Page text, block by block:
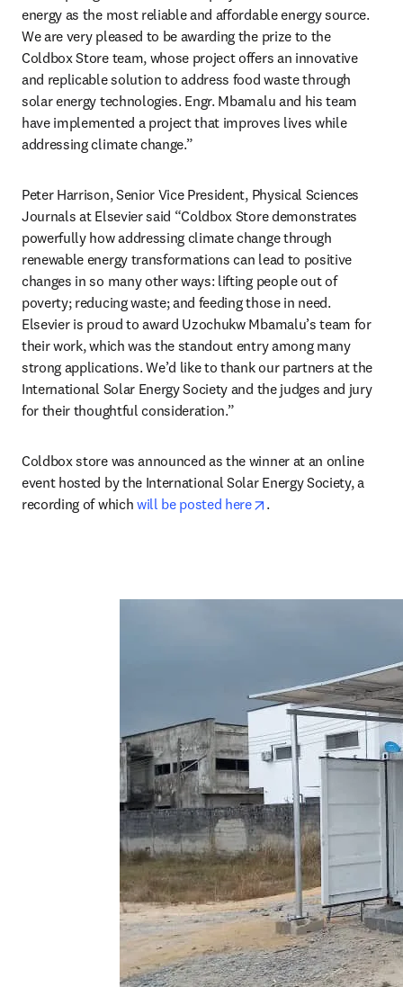
energy as the most reliable and affordable energy source.
We are very pleased to be awarding the prize to the
Coldbox Store team, whose project offers an innovative
and replicable solution to address food waste through
solar energy technologies. Engr. Mbamalu and his team
have implemented a project that improves lives while
addressing climate change.”
Peter Harrison, Senior Vice President, Physical Sciences
Journals at Elsevier said “Coldbox Store demonstrates
powerfully how addressing climate change through
renewable energy transformations can lead to positive
changes in so many other ways: lifting people out of
poverty; reducing waste; and feeding those in need.
Elsevier is proud to award Uzochukw Mbamalu’s team for
their work, which was the standout entry among many
strong applications. We’d like to thank our partners at the
International Solar Energy Society and the judges and jury
for their thoughtful consideration.”
Coldbox store was announced as the winner at an online
event hosted by the International Solar Energy Society, a
recording of which will be posted here .